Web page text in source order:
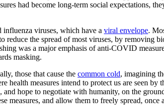
had become long-term social expectations,
viruses, which have a viral envelope.
reduce the spread of most viruses, by
was a major emphasis of anti-COVID
masking.
those that cause the common cold, imagining
measures intend to protect us are seen
hope to negotiate with humanity, on the
measures, and allow them to freely spread, once